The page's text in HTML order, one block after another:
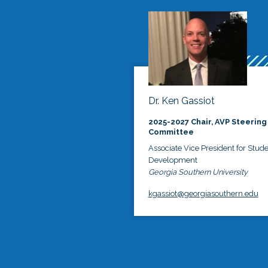
Dr. Ken Gassiot
2025-2027 Chair, AVP Steering
Committee
Associate Vice President for
Development
Georgia Southern University
kgassiot@georgiasouthern.edu